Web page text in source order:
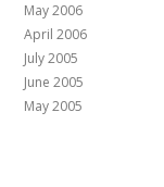
May 2006
April 2006
July 2005
June 2005
May 2005